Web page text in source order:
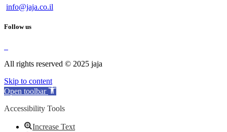
info@jaja.co.il
Follow us
All rights reserved © 2025 jaja
Skip to content
Open toolbar
Accessibility Tools
Increase Text